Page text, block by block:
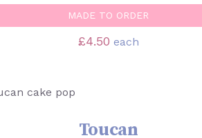
MADE TO ORDER
£4.50 each
SELECT OPTIONS
Toucan